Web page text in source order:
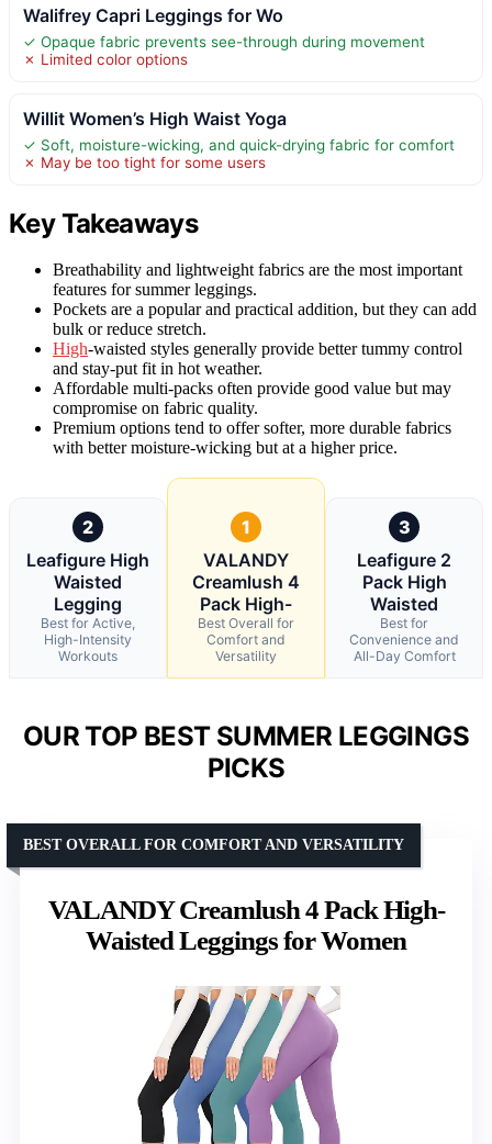
Walifrey Capri Leggings for Wo
✓ Opaque fabric prevents see-through during movement
✗ Limited color options
Willit Women’s High Waist Yoga
✓ Soft, moisture-wicking, and quick-drying fabric for comfort
✗ May be too tight for some users
Key Takeaways
Breathability and lightweight fabrics are the most important
features for summer leggings.
Pockets are a popular and practical addition, but they can add
bulk or reduce stretch.
High-waisted styles generally provide better tummy control
and stay-put fit in hot weather.
Affordable multi-packs often provide good value but may
compromise on fabric quality.
Premium options tend to offer softer, more durable fabrics
with better moisture-wicking but at a higher price.
2
Leafigure High
Waisted
Legging
Best for Active,
High-Intensity
Workouts
1
VALANDY
Creamlush 4
Pack High-
Best Overall for
Comfort and
Versatility
3
Leafigure 2
Pack High
Waisted
Best for
Convenience and
All-Day Comfort
OUR TOP BEST SUMMER LEGGINGS
PICKS
VALANDY Creamlush 4 Pack High-
Waisted Leggings for Women
BEST OVERALL FOR COMFORT AND VERSATILITY